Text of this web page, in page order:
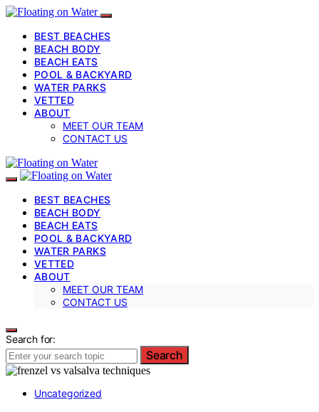
BEST BEACHES
BEACH BODY
BEACH EATS
POOL & BACKYARD
WATER PARKS
VETTED
ABOUT
MEET OUR TEAM
CONTACT US
BEST BEACHES
BEACH BODY
BEACH EATS
POOL & BACKYARD
WATER PARKS
VETTED
ABOUT
MEET OUR TEAM
CONTACT US
Search for:
Search
Uncategorized